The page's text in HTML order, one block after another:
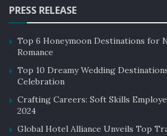
PRESS RELEASE
Top 6 Honeymoon Destinations for
Romance
Top 10 Dreamy Wedding
Celebration
Crafting Careers: Soft Skills
2024
Global Hotel Alliance Unveils Top